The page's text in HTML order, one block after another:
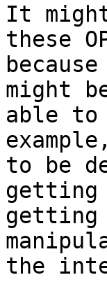
It
these
might
able
to be
getting
the